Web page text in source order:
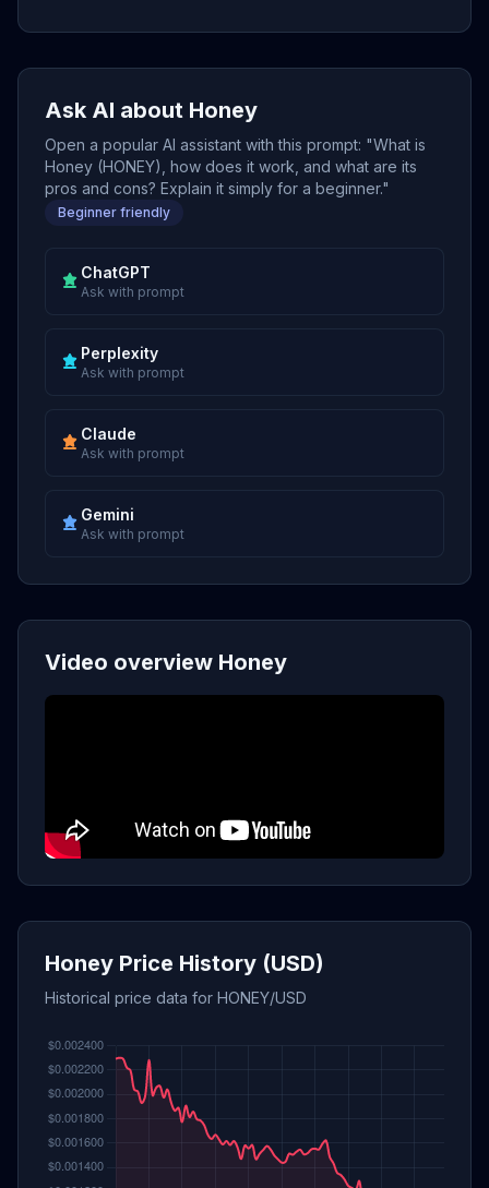
Ask AI about Honey
Open a popular AI assistant with this prompt: "What is
Honey (HONEY), how does it work, and what are its
pros and cons? Explain it simply for a beginner."
Beginner friendly
ChatGPT
Ask with prompt
Perplexity
Ask with prompt
Claude
Ask with prompt
Gemini
Ask with prompt
Video overview Honey
Honey Price History (USD)
Historical price data for HONEY/USD